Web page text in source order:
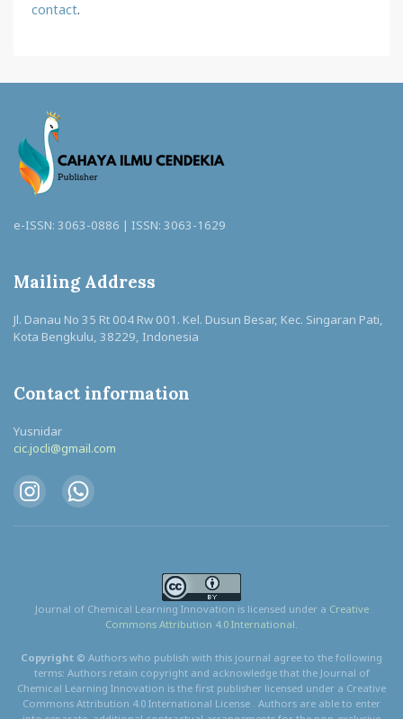
contact.
e-ISSN: 3063-0886 | ISSN: 3063-1629
Mailing Address
Jl. Danau No 35 Rt 004 Rw 001. Kel. Dusun Besar, Kec. Singaran Pati,
Kota Bengkulu, 38229, Indonesia
Contact information
Yusnidar
cic.jocli@gmail.com
Journal of Chemical Learning Innovation is licensed under a Creative
Commons Attribution 4.0 International.
Copyright © Authors who publish with this journal agree to the following
terms: Authors retain copyright and acknowledge that the Journal of
Chemical Learning Innovation is the first publisher licensed under a Creative
Commons Attribution 4.0 International License . Authors are able to enter